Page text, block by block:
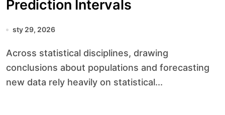
Prediction Intervals
sty 29, 2026
Across statistical disciplines, drawing
conclusions about populations and forecasting
new data rely heavily on statistical...